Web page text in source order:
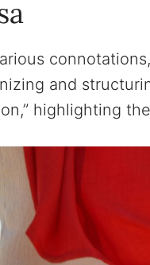
and
highlighting